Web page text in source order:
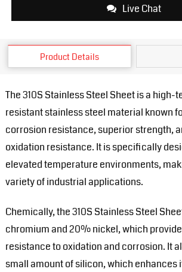
Live Chat
Product Details
The 310S Stainless Steel Sheet is a high-
resistant stainless steel material known
corrosion resistance, superior strength,
oxidation resistance. It is specifically
elevated temperature environments,
variety of industrial applications.
Chemically, the 310S Stainless Steel
chromium and 20% nickel, which
resistance to oxidation and corrosion. It
small amount of silicon, which enhances